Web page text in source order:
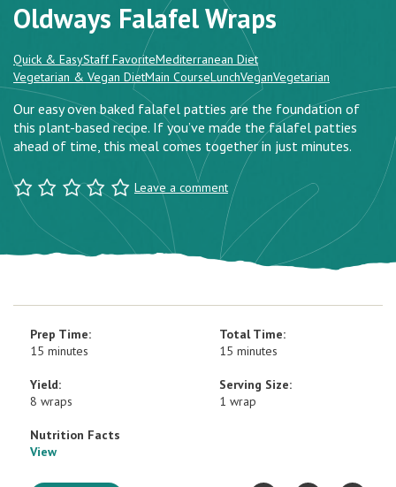
Oldways Falafel Wraps
Quick & EasyStaff FavoriteMediterranean Diet
Vegetarian & Vegan DietMain CourseLunchVeganVegetarian
Our easy oven baked falafel patties are the foundation of
this plant-based recipe. If you’ve made the falafel patties
ahead of time, this meal comes together in just minutes.
Leave a comment
Prep Time:
15 minutes
Total Time:
15 minutes
Yield:
8 wraps
Serving Size:
1 wrap
Nutrition Facts
View